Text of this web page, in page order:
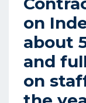
on
about
and
on